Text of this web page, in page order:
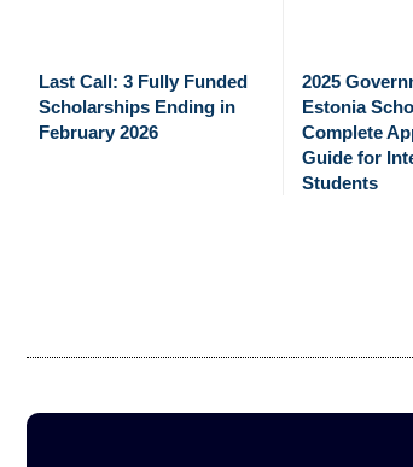
Last Call: 3 Fully Funded
Scholarships Ending in
February 2026
2025
Estonia
Complete
Guide for
Students